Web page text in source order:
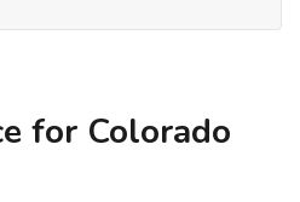
for Colorado